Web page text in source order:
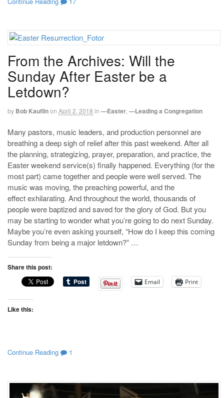
From the Archives: Will the
Sunday After Easter be a
Letdown?
by Bob Kauflinon April 2, 2018 in —Easter —Leading a Congregation
Many pastors, music leaders, and production personnel are
breathing a deep sigh of relief after this past weekend. After all
the planning, strategizing, prayer, preparation, and practice, the
Easter weekend service(s) finally happened. Everything (for the
most part) came together and people were well served. The
music was moving, the preaching powerful, and the
effect exhilarating. And throughout the world, thousands of
people were baptized and saved for the glory of God. But you
may be starting to wonder what you’re going to do next Sunday.
Maybe you’re even asking yourself, “How do I keep this coming
Sunday from being a major letdown?” …
Share this post:
Email Print
Like this:
Continue Reading 1